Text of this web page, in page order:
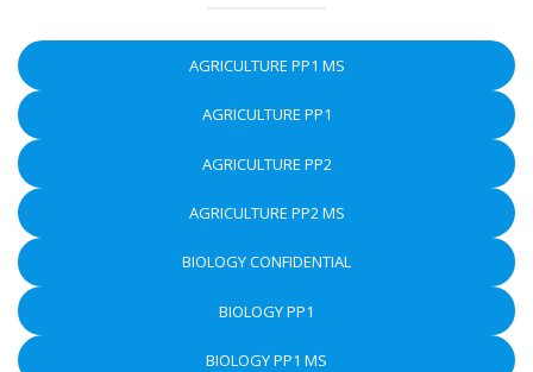
AGRICULTURE PP1 MS
AGRICULTURE PP1
AGRICULTURE PP2
AGRICULTURE PP2 MS
BIOLOGY CONFIDENTIAL
BIOLOGY PP1
BIOLOGY PP1 MS